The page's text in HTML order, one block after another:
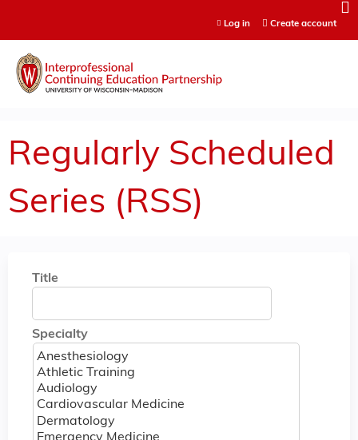
Log in Create account
Regularly Scheduled
Series (RSS)
Title
Specialty